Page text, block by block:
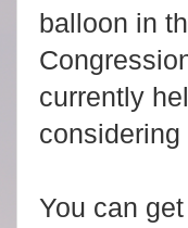
balloon in
currently
considering
You can